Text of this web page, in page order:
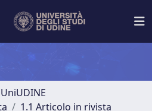
1.1 Articolo in rivista